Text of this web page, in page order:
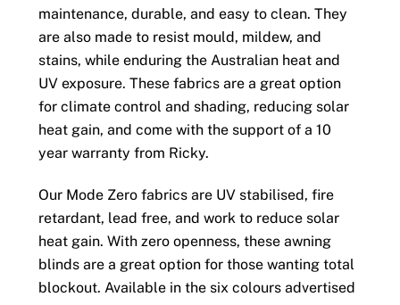
maintenance, durable, and easy to clean. They
are also made to resist mould, mildew, and
stains, while enduring the Australian heat and
UV exposure. These fabrics are a great option
for climate control and shading, reducing solar
heat gain, and come with the support of a 10
year warranty from Ricky.
Our Mode Zero fabrics are UV stabilised, fire
retardant, lead free, and work to reduce solar
heat gain. With zero openness, these awning
blinds are a great option for those wanting total
blockout. Available in the six colours advertised